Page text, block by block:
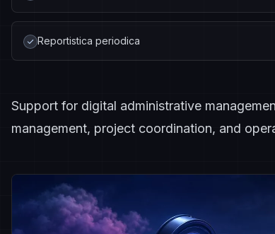
Reportistica periodica
Support for digital administrative
management, project coordination, and